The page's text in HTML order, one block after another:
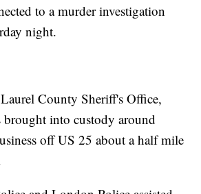
to a murder investigation
night.
County Sheriff's Office,
into custody around
off US 25 about a half mile